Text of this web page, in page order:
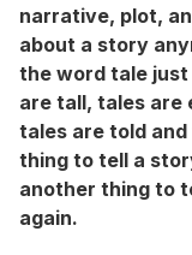
narrative, plot,
about a story
the word tale just
are tall, tales are
tales are told and
thing to tell a
another thing to
again.